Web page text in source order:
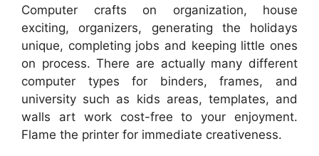
Computer crafts on organization, house
exciting, organizers, generating the holidays
unique, completing jobs and keeping little ones
on process. There are actually many different
computer types for binders, frames, and
university such as kids areas, templates, and
walls art work cost-free to your enjoyment.
Flame the printer for immediate creativeness.